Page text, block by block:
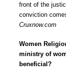
front of the
conviction
Cruxnow.com
Women
ministry of
beneficial?